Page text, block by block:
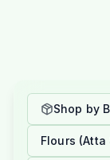
Shop by
Flours (Atta